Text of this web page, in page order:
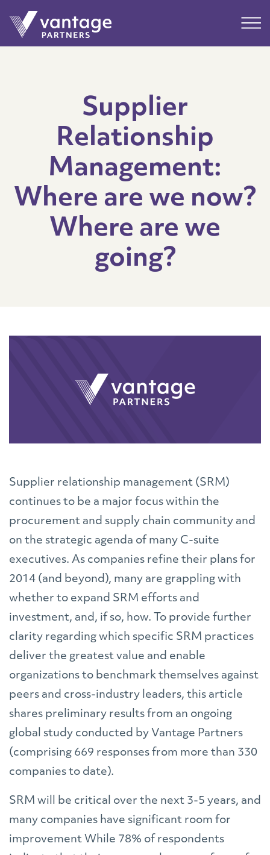
Main
Supplier
Relationship
Management:
Where are we now?
Where are we
going?
Supplier relationship management (SRM)
continues to be a major focus within the
procurement and supply chain community and
on the strategic agenda of many C-suite
executives. As companies refine their plans for
2014 (and beyond), many are grappling with
whether to expand SRM efforts and
investment, and, if so, how. To provide further
clarity regarding which specific SRM practices
deliver the greatest value and enable
organizations to benchmark themselves against
peers and cross-industry leaders, this article
shares preliminary results from an ongoing
global study conducted by Vantage Partners
(comprising 669 responses from more than 330
companies to date).
SRM will be critical over the next 3-5 years, and
many companies have significant room for
improvement While 78% of respondents